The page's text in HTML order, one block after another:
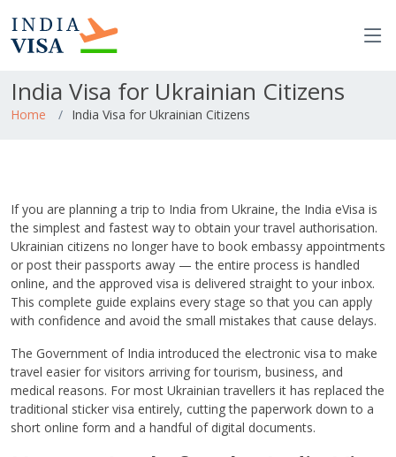
India Visa for Ukrainian Citizens
Home India Visa for Ukrainian Citizens
If you are planning a trip to India from Ukraine, the India eVisa is
the simplest and fastest way to obtain your travel authorisation.
Ukrainian citizens no longer have to book embassy appointments
or post their passports away — the entire process is handled
online, and the approved visa is delivered straight to your inbox.
This complete guide explains every stage so that you can apply
with confidence and avoid the small mistakes that cause delays.
The Government of India introduced the electronic visa to make
travel easier for visitors arriving for tourism, business, and
medical reasons. For most Ukrainian travellers it has replaced the
traditional sticker visa entirely, cutting the paperwork down to a
short online form and a handful of digital documents.